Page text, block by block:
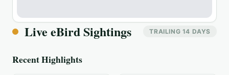
Live eBird Sightings TRAILING 14 DAYS
Recent Highlights